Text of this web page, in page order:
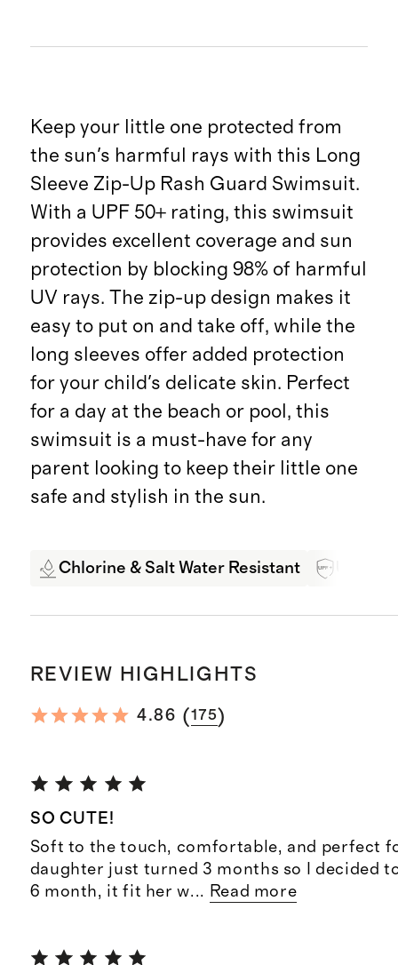
Keep your little one protected from
the sun's harmful rays with this Long
Sleeve Zip-Up Rash Guard Swimsuit.
With a UPF 50+ rating, this swimsuit
provides excellent coverage and sun
protection by blocking 98% of harmful
UV rays. The zip-up design makes it
easy to put on and take off, while the
long sleeves offer added protection
for your child's delicate skin. Perfect
for a day at the beach or pool, this
swimsuit is a must-have for any
parent looking to keep their little one
safe and stylish in the sun.
Chlorine & Salt Water Resistant
REVIEW HIGHLIGHTS
4.86 (175)
SO CUTE!
Soft to the touch, comfortable, and perfect
daughter just turned 3 months so I decided
6 month, it fit her w... Read more